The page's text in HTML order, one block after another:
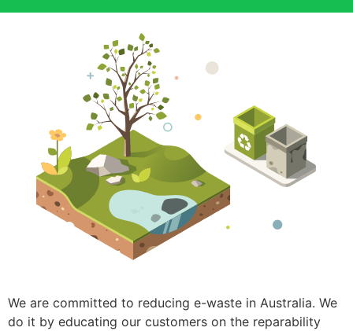
We are committed to reducing e-waste in Australia. We
do it by educating our customers on the reparability